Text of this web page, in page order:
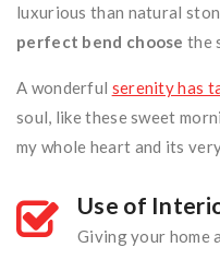
luxurious than natural
perfect bend choose the
A wonderful serenity has
soul, like these sweet
my whole heart and its
Use of
Giving your home